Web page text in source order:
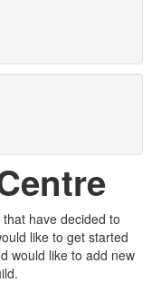
have decided to
like to get started
would like to add new